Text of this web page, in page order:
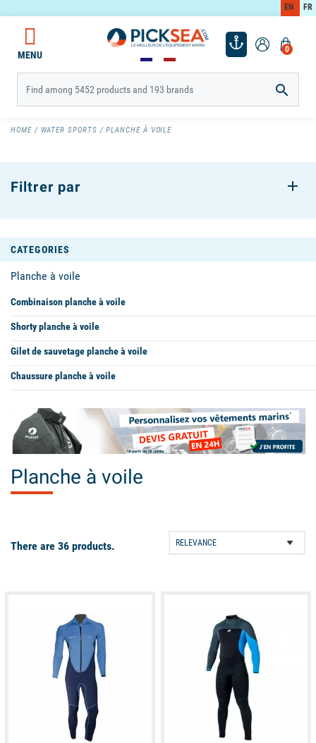
EN FR
0
MENU

HOME WATER SPORTS PLANCHE À VOILE
CATEGORIES
Planche à voile
Combinaison planche à voile
Shorty planche à voile
Gilet de sauvetage planche à voile
Chaussure planche à voile
Filtrer par
Planche à voile
There are 36 products.